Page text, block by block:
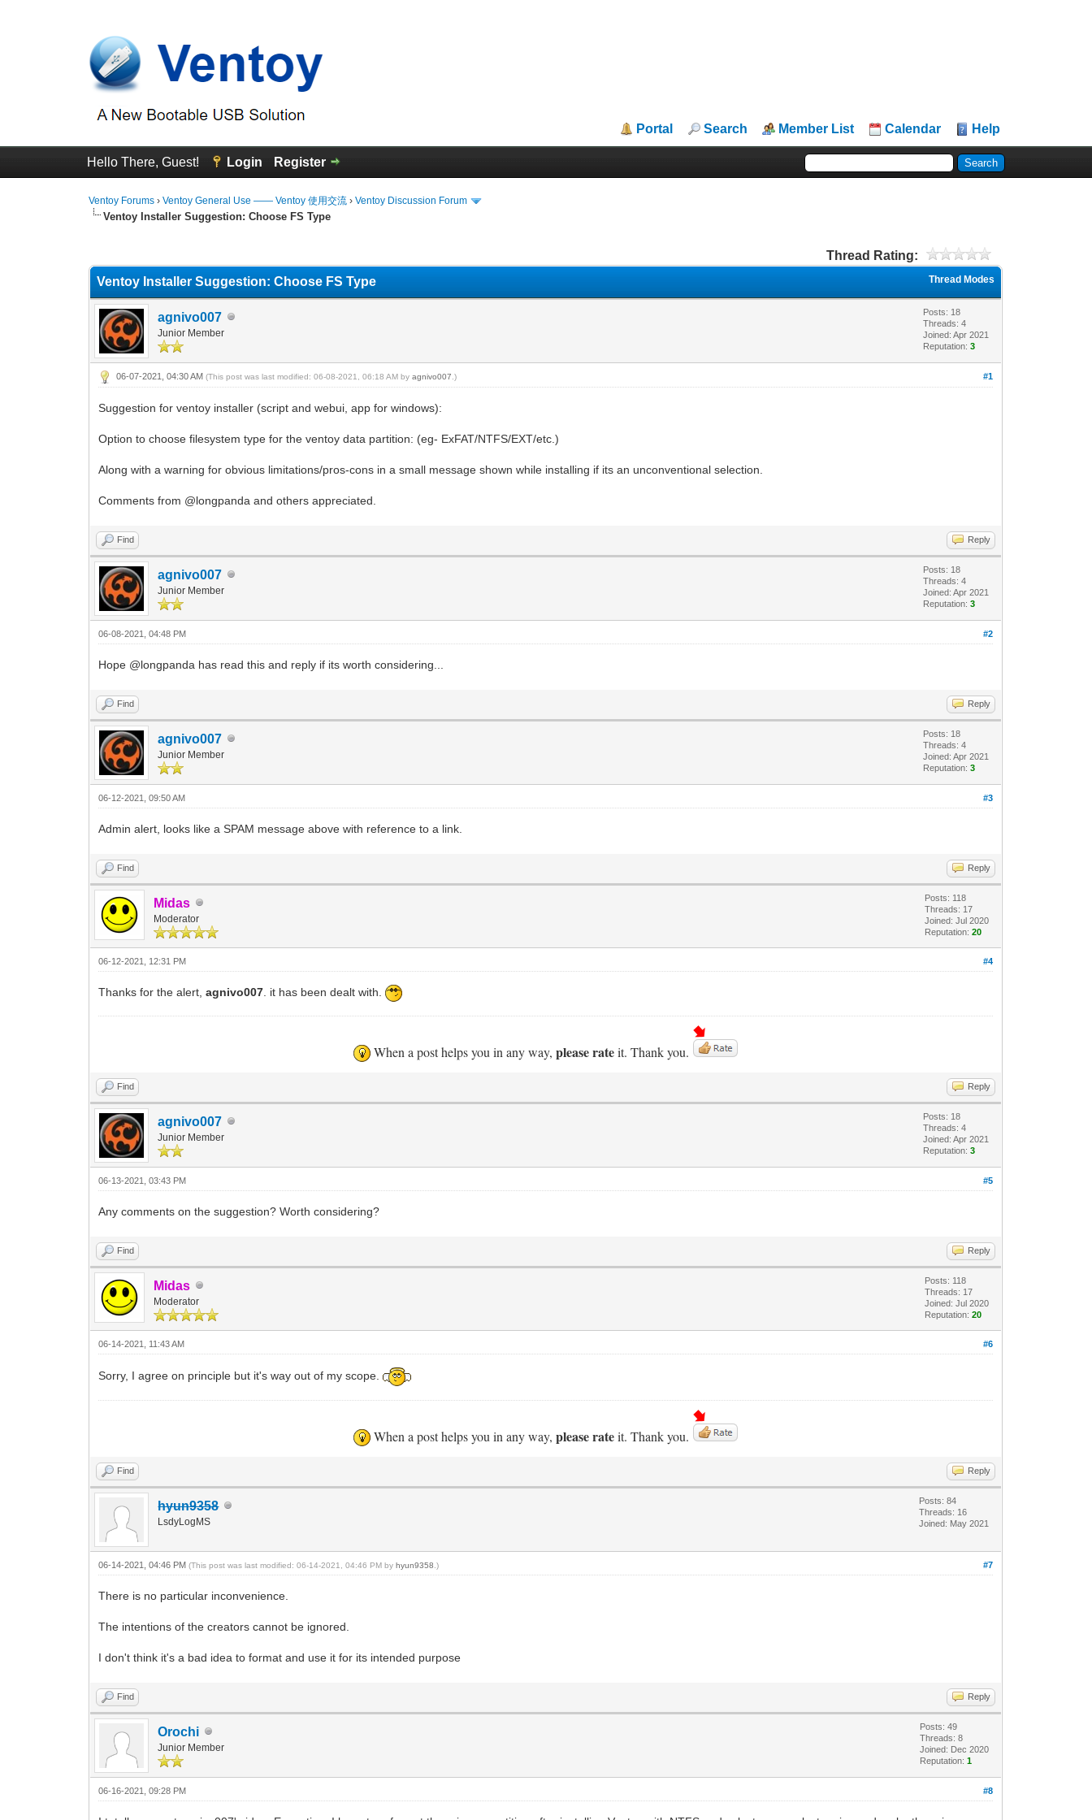
Portal Search Member List Calendar Help
Hello There, Guest! Login Register
Ventoy Forums ›Ventoy General Use —— Ventoy 使用交流 ›Ventoy Discussion Forum
Ventoy Installer Suggestion: Choose FS Type
Thread Rating:
Thread Modes
Ventoy Installer Suggestion: Choose FS Type
agnivo007
Junior Member
Posts: 18
Threads: 4
Joined: Apr 2021
Reputation:3
#1
06-07-2021, 04:30 AM(This post was last modified: 06-08-2021, 06:18 AM byagnivo007 .)
Suggestion for ventoy installer (script and webui, app for windows):
Option to choose filesystem type for the ventoy data partition: (eg- ExFAT/NTFS/EXT/etc.)
Along with a warning for obvious limitations/pros-cons in a small message shown while installing if its an unconventional selection.
Comments from @longpanda and others appreciated.
Find Reply
agnivo007
Junior Member
Posts: 18
Threads: 4
Joined: Apr 2021
Reputation:3
#2
06-08-2021, 04:48 PM
Hope @longpanda has read this and reply if its worth considering...
Find Reply
agnivo007
Junior Member
Posts: 18
Threads: 4
Joined: Apr 2021
Reputation:3
#3
06-12-2021, 09:50 AM
Admin alert, looks like a SPAM message above with reference to a link.
Find Reply
Midas
Moderator
Posts: 118
Threads: 17
Joined: Jul 2020
Reputation:20
#4
06-12-2021, 12:31 PM
Thanks for the alert,agnivo007 . it has been dealt with.
When a post helps you in any way,please rateit. Thank you.
Find Reply
agnivo007
Junior Member
Posts: 18
Threads: 4
Joined: Apr 2021
Reputation:3
#5
06-13-2021, 03:43 PM
Any comments on the suggestion? Worth considering?
Find Reply
Midas
Moderator
Posts: 118
Threads: 17
Joined: Jul 2020
Reputation:20
#6
06-14-2021, 11:43 AM
Sorry, I agree on principle but it's way out of my scope.
When a post helps you in any way,please rateit. Thank you.
Find Reply
hyun9358
LsdyLogMS
Posts: 84
Threads: 16
Joined: May 2021
#7
06-14-2021, 04:46 PM(This post was last modified: 06-14-2021, 04:46 PM by hyun9358.)
There is no particular inconvenience.
The intentions of the creators cannot be ignored.
I don't think it's a bad idea to format and use it for its intended purpose
Find Reply
Orochi
Junior Member
Posts: 49
Threads: 8
Joined: Dec 2020
Reputation:1
#8
06-16-2021, 09:28 PM